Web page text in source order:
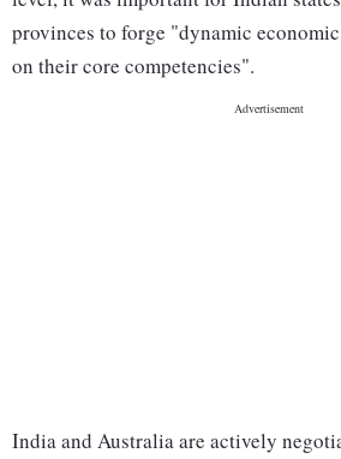
provinces to forge "dynamic
on their core competencies".
India and Australia are actively